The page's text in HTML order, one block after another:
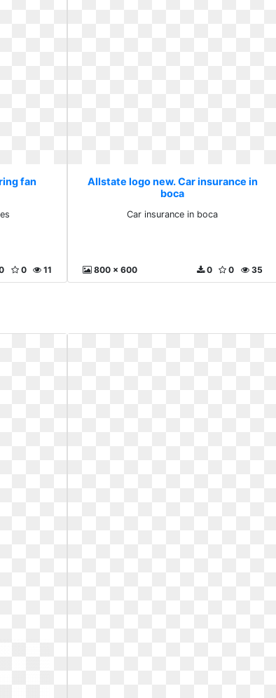
fan
11
0
Allstate logo new. Car insurance in
boca
Car insurance in boca
800 x 600 35
0
0